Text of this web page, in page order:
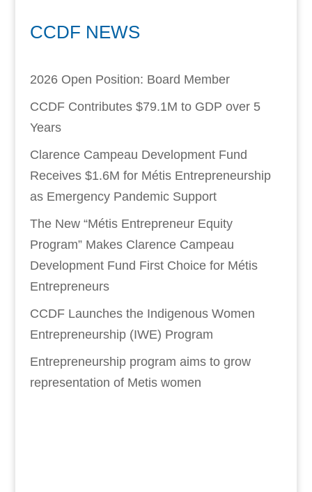
CCDF NEWS
2026 Open Position: Board Member
CCDF Contributes $79.1M to GDP over 5
Years
Clarence Campeau Development Fund
Receives $1.6M for Métis Entrepreneurship
as Emergency Pandemic Support
The New “Métis Entrepreneur Equity
Program” Makes Clarence Campeau
Development Fund First Choice for Métis
Entrepreneurs
CCDF Launches the Indigenous Women
Entrepreneurship (IWE) Program
Entrepreneurship program aims to grow
representation of Metis women